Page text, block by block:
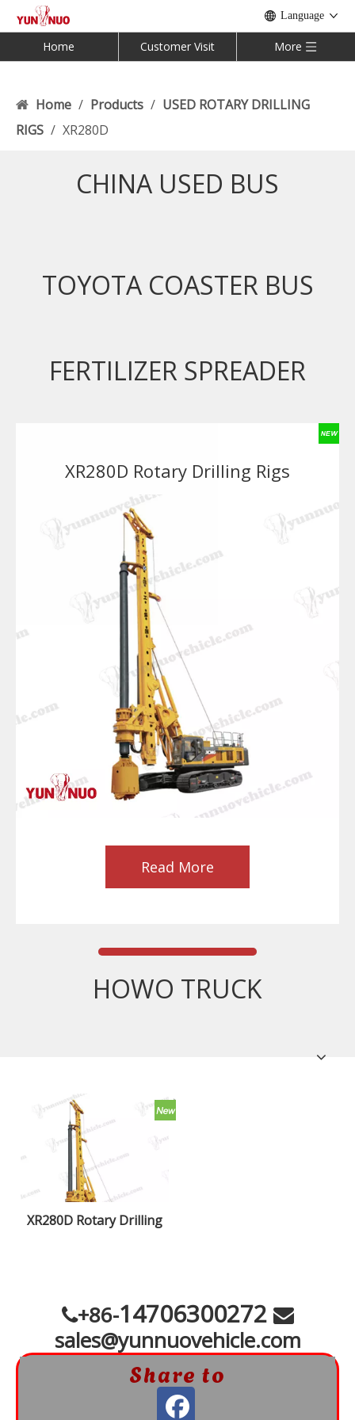
Language
Home Customer Visit More
Home / Products / USED ROTARY DRILLING
RIGS / XR280D
CHINA USED BUS
TOYOTA COASTER BUS
FERTILIZER SPREADER
XR280D Rotary Drilling Rigs
Read More
HOWO TRUCK
XR280D Rotary Drilling
+86-14706300272 
sales@yunnuovehicle.com
Share to